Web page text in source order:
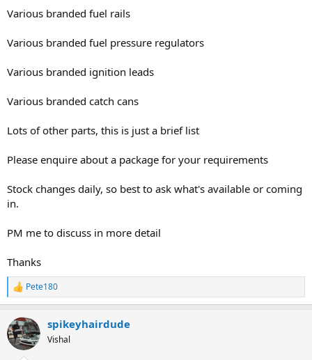
Various branded fuel rails
Various branded fuel pressure regulators
Various branded ignition leads
Various branded catch cans
Lots of other parts, this is just a brief list
Please enquire about a package for your requirements
Stock changes daily, so best to ask what's available or coming
in.
PM me to discuss in more detail
Thanks
R
e
c
t
i
Pete180
spikeyhairdude
Vishal